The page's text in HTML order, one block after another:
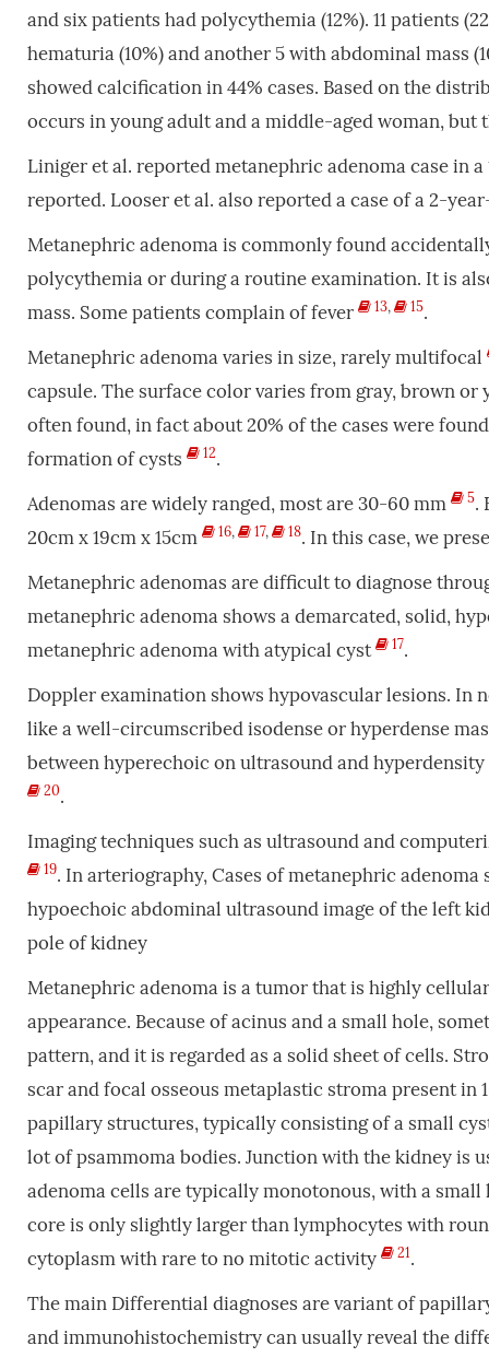
and six patients had polycythemia (12%). 11 patients
hematuria (10%) and another 5 with abdominal mass
showed calcification in 44% cases. Based on the
occurs in young adult and a middle-aged woman,
Liniger et al. reported metanephric adenoma case in
reported. Looser et al. also reported a case of a 2-
Metanephric adenoma is commonly found
polycythemia or during a routine examination. It is
mass. Some patients complain of fever
13, 15.
Metanephric adenoma varies in size, rarely multifocal
capsule. The surface color varies from gray, brown
often found, in fact about 20% of the cases were
formation of cysts
12.
Adenomas are widely ranged, most are 30-60 mm
5.
20cm x 19cm x 15cm
16, 17, 18. In this case, we
Metanephric adenomas are difficult to diagnose
metanephric adenoma shows a demarcated, solid,
metanephric adenoma with atypical cyst
17.
Doppler examination shows hypovascular lesions.
like a well-circumscribed isodense or hyperdense
between hyperechoic on ultrasound and
20.
Imaging techniques such as ultrasound and
19. In arteriography, Cases of metanephric
hypoechoic abdominal ultrasound image of the left
pole of kidney
Metanephric adenoma is a tumor that is highly
appearance. Because of acinus and a small hole,
pattern, and it is regarded as a solid sheet of cells.
scar and focal osseous metaplastic stroma present
papillary structures, typically consisting of a small
lot of psammoma bodies. Junction with the kidney is
adenoma cells are typically monotonous, with a
core is only slightly larger than lymphocytes with
cytoplasm with rare to no mitotic activity
21.
The main Differential diagnoses are variant of
and immunohistochemistry can usually reveal the